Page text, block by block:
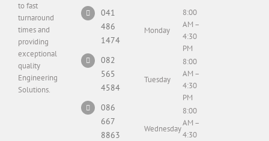
to fast
turnaround
times and
providing
exceptional
quality
Engineering
Solutions.
041
486
1474
082
565
4584
086
667
8863
Monday
8:00
AM –
4:30
PM
Tuesday
8:00
AM –
4:30
PM
Wednesday
8:00
AM –
4:30